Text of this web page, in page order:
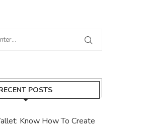
POSTS
Know How To Create